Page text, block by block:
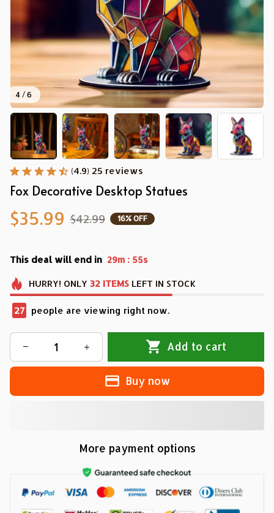
4 / 6
(4.9) 25 reviews
Fox Decorative Desktop Statues
$35.99 $42.99 16% OFF
This deal will end in 29m : 54s
HURRY! ONLY 32 ITEMS LEFT IN STOCK
30 people are viewing right now.
Add to cart
Buy now
More payment options